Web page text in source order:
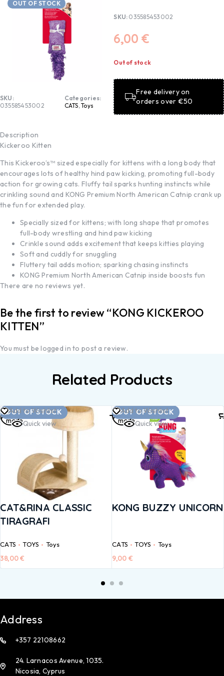
OUT OF STOCK
SKU:
035585453002
Categories:
CATS,Toys
SKU: 035585453002
6,00 €
Out of stock
Free delivery on
orders over €50
Description
Kickeroo Kitten
This Kickeroo’s™ sized especially for kittens with a long body that
encourages lots of healthy hind paw kicking, promoting full-body
action for growing cats. Fluffy tail sparks hunting instincts while
crinkling sound and KONG Premium North American Catnip crank up
the fun for extended play.
Specially sized for kittens; with long shape that promotes
full-body wrestling and hind paw kicking
Crinkle sound adds excitement that keeps kitties playing
Soft and cuddly for snuggling
Fluttery tail adds motion; sparking chasing instincts
KONG Premium North American Catnip inside boosts fun
There are no reviews yet.
Be the first to review “KONG KICKEROO
KITTEN”
You must belogged in to post a review.
Related Products
OUT OF STOCK
Add to Wishlist
Quick view
CAT&RINA CLASSIC
TIRAGRAFI
CATS TOYS Toys
38,00€
Read
more
OUT OF STOCK
Add to Wishlist
Quick view
KONG BUZZY UNICORN
CATS TOYS Toys
9,00 €
Read
more
Address
+357 22108662
24. Larnacos Avenue, 1035.
Nicosia, Cyprus